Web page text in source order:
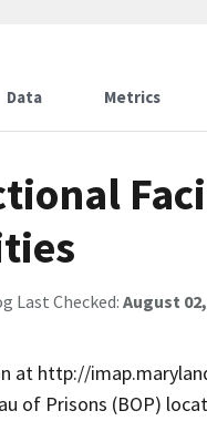
Data Metrics
Last Checked: August
at http://
of Prisons (BOP)